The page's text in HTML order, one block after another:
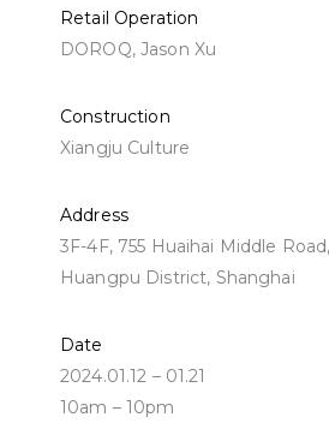
Retail Operation
DOROQ, Jason Xu
Construction
Xiangju Culture
Address
3F-4F, 755 Huaihai Middle
Huangpu District, Shanghai
Date
2024.01.12 – 01.21
10am – 10pm